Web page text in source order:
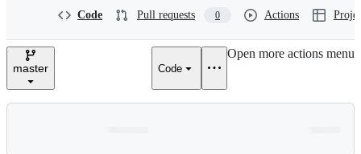
n
Code Pull requests 0 Actions
master Code
Open more actions menu